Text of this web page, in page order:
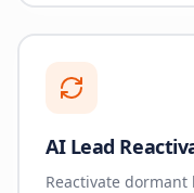
AI Lead
Reactivate dormant